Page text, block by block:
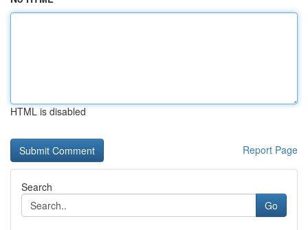
HTML is disabled
Report Page
Search
Go